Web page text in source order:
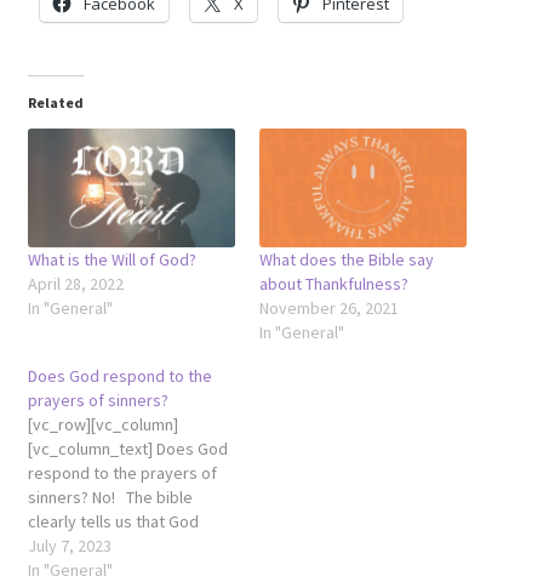
Related
What is the Will of God?
April 28, 2022
In "General"
What does the Bible say
about Thankfulness?
November 26, 2021
In "General"
Does God respond to the
prayers of sinners?
[vc_row][vc_column]
[vc_column_text] Does God
respond to the prayers of
sinners? No! The bible
clearly tells us that God
does not hear sinners (John
9:31). If He doesn't hear the
July 7, 2023
In "General"